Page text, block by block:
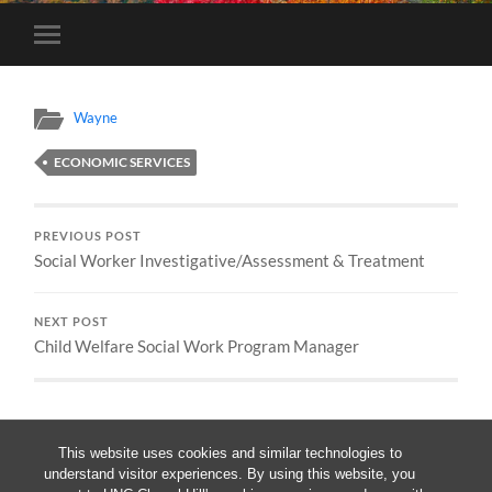
This website uses cookies and similar technologies to
understand visitor experiences. By using this website, you
Toggle
mobile
Wayne
ECONOMIC SERVICES
PREVIOUS POST
Social Worker Investigative/Assessment & Treatment
NEXT POST
Child Welfare Social Work Program Manager